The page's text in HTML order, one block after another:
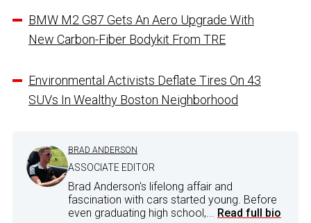
BMW M2 G87 Gets An Aero Upgrade With
New Carbon-Fiber Bodykit From TRE
Environmental Activists Deflate Tires On 43
SUVs In Wealthy Boston Neighborhood
BRAD ANDERSON
ASSOCIATE EDITOR
Brad Anderson's lifelong affair and
fascination with cars started young. Before
even graduating high school,... Read full bio